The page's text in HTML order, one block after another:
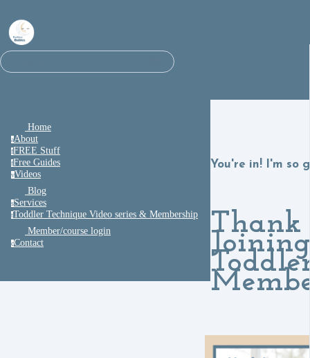
Home
aAbout
fFREE Stuff
fFree Guides
vVideos
Blog
sServices
tToddler Technique Video series & Membership
Member/course login
cContact
You're in! I'm so
Thank